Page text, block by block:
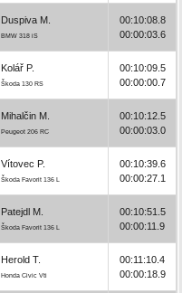
Duspiva M.
BMW 318 iS
00:10:08.8
00:00:03.6
Kolář P.
Škoda 130 RS
00:10:09.5
00:00:00.7
Mihalčin M.
Peugeot 206 RC
00:10:12.5
00:00:03.0
Vítovec P.
Škoda Favorit 136 L
00:10:39.6
00:00:27.1
Patejdl M.
Škoda Favorit 136 L
00:10:51.5
00:00:11.9
Herold T.
Honda Civic Vti
00:11:10.4
00:00:18.9